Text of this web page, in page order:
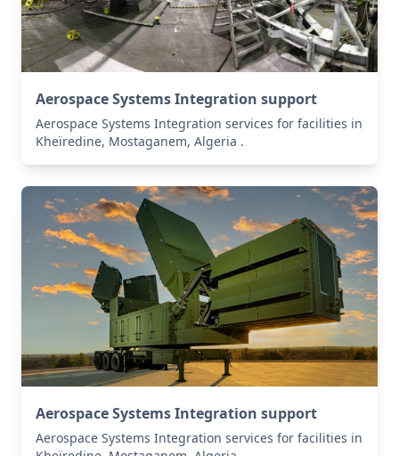
Aerospace Systems Integration support
Aerospace Systems Integration services for facilities in
Kheïredine, Mostaganem, Algeria .
Aerospace Systems Integration support
Aerospace Systems Integration services for facilities in